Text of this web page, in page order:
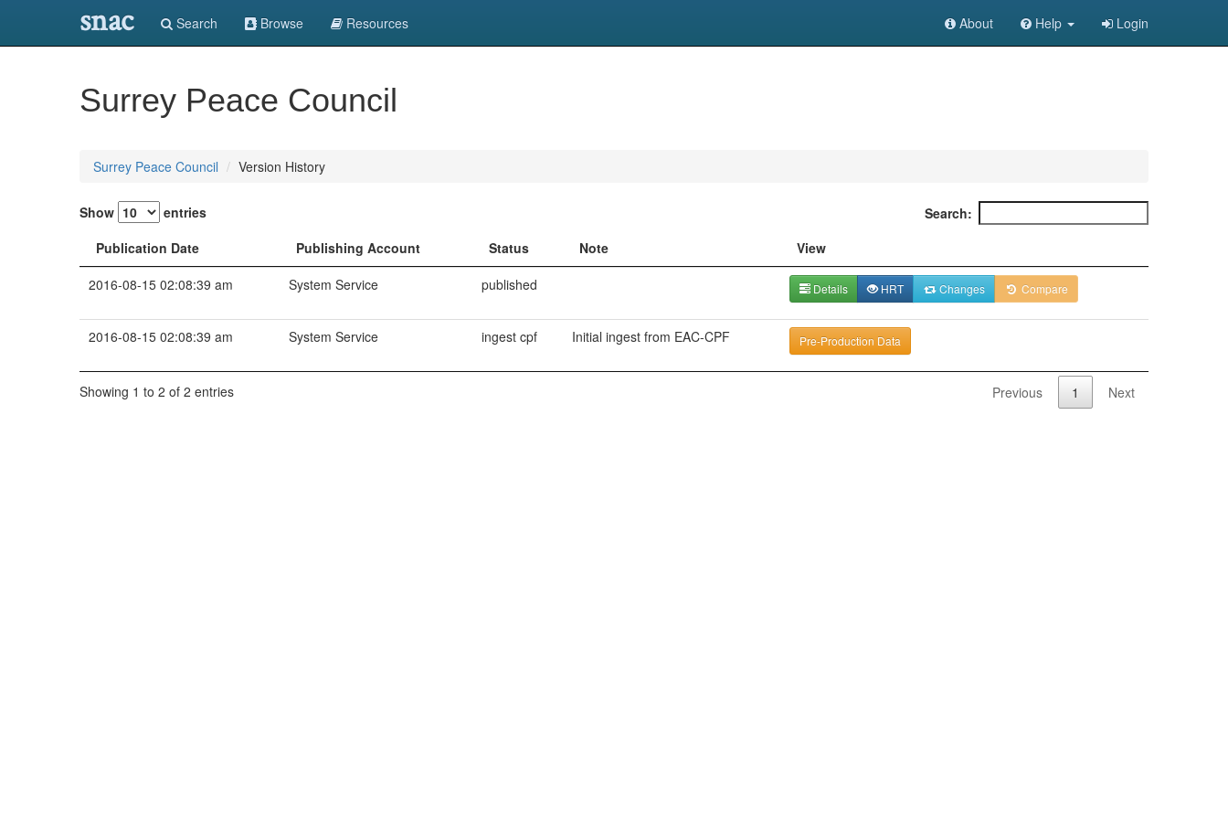
snac Search Browse Resources About Help Login
Surrey Peace Council
Surrey Peace Council Version History
Show entries
Search:
Publication Date
Publishing Account Status Note
View
2016-08-15 02:08:39 am
System Service published Details HRT Changes Compare
2016-08-15 02:08:39 am System Service ingest cpf Initial ingest from EAC-CPF Pre-Production Data
Showing 1 to 2 of 2 entries Previous 1 Next